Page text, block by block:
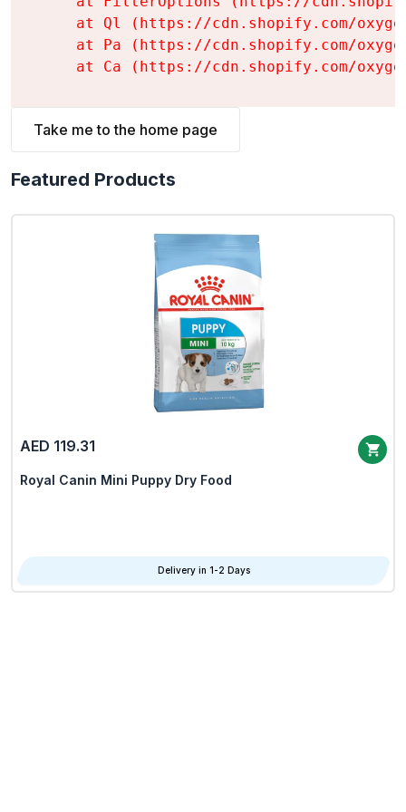
at Ql (https://cdn.shopify.com/
at Pa (https://cdn.shopify.com/
at Ca (https://cdn.shopify.com/
Take me to the home page
Featured Products
AED 119.31
Royal Canin Mini Puppy Dry Food
Delivery in 1-2 Days